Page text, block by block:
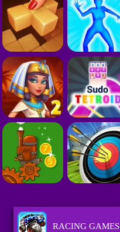
RACING GAMES